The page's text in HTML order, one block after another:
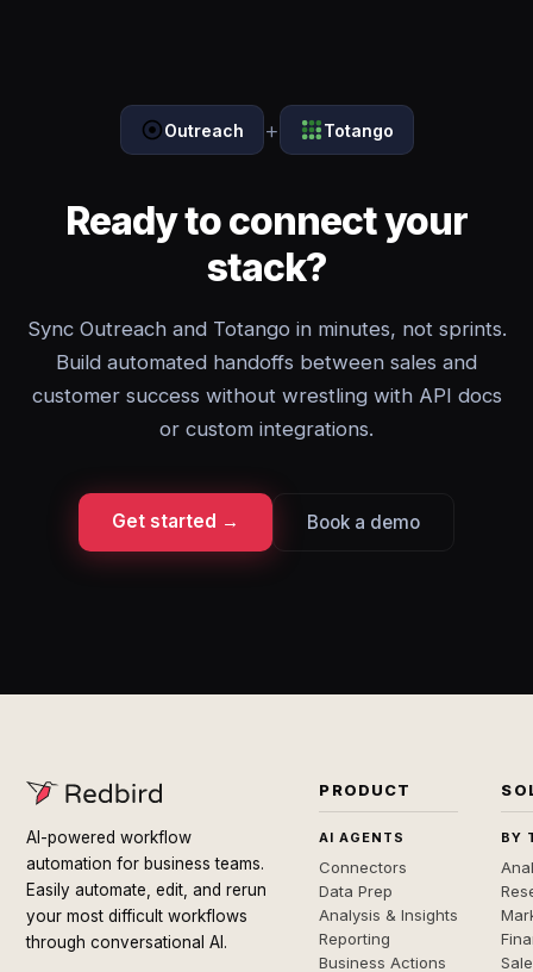
Outreach + Totango
Ready to connect your
stack?
Sync Outreach and Totango in minutes, not sprints.
Build automated handoffs between sales and
customer success without wrestling with API docs
or custom integrations.
Get started → Book a demo
AI-powered workflow
automation for business teams.
Easily automate, edit, and rerun
your most difficult workflows
through conversational AI.
PRODUCT
AI AGENTS
Connectors
Data Prep
Analysis & Insights
Reporting
Business Actions
BY